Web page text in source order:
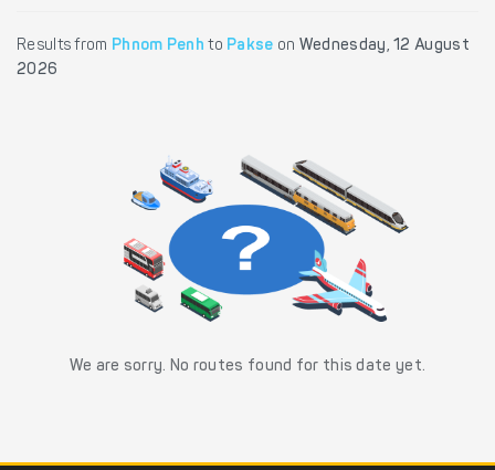
Results from Phnom Penh to Pakse on Wednesday, 12 August
2026
We are sorry. No routes found for this date yet.